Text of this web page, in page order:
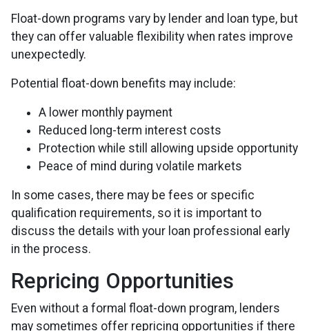
Float-down programs vary by lender and loan type, but
they can offer valuable flexibility when rates improve
unexpectedly.
Potential float-down benefits may include:
A lower monthly payment
Reduced long-term interest costs
Protection while still allowing upside opportunity
Peace of mind during volatile markets
In some cases, there may be fees or specific
qualification requirements, so it is important to
discuss the details with your loan professional early
in the process.
Repricing Opportunities
Even without a formal float-down program, lenders
may sometimes offer repricing opportunities if there